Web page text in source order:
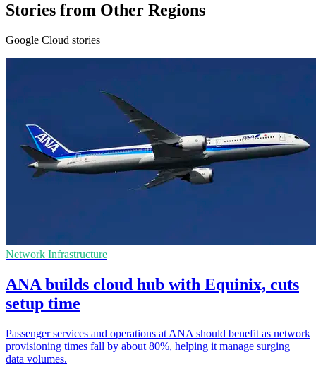
Stories from Other Regions
Google Cloud stories
Network Infrastructure
ANA builds cloud hub with Equinix, cuts
setup time
Passenger services and operations at ANA should benefit as network
provisioning times fall by about 80%, helping it manage surging
data volumes.